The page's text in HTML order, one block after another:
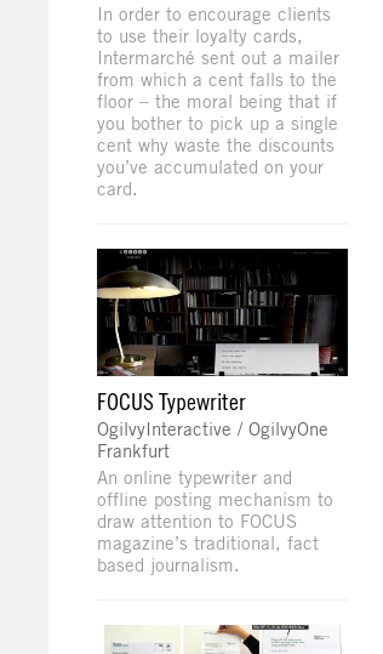
In order to encourage clients
to use their loyalty cards,
Intermarché sent out a mailer
from which a cent falls to the
floor – the moral being that if
you bother to pick up a single
cent why waste the discounts
you’ve accumulated on your
card.
FOCUS Typewriter
OgilvyInteractive / OgilvyOne
Frankfurt
An online typewriter and
offline posting mechanism to
draw attention to FOCUS
magazine’s traditional, fact
based journalism.